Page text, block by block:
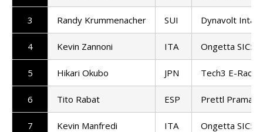
3 Randy Krummenacher SUI Dynavolt
4 Kevin Zannoni ITA Ongetta
5 Hikari Okubo JPN Tech3 E-Racing
6 Tito Rabat ESP Prettl Pramac
7 Kevin Manfredi ITA Ongetta